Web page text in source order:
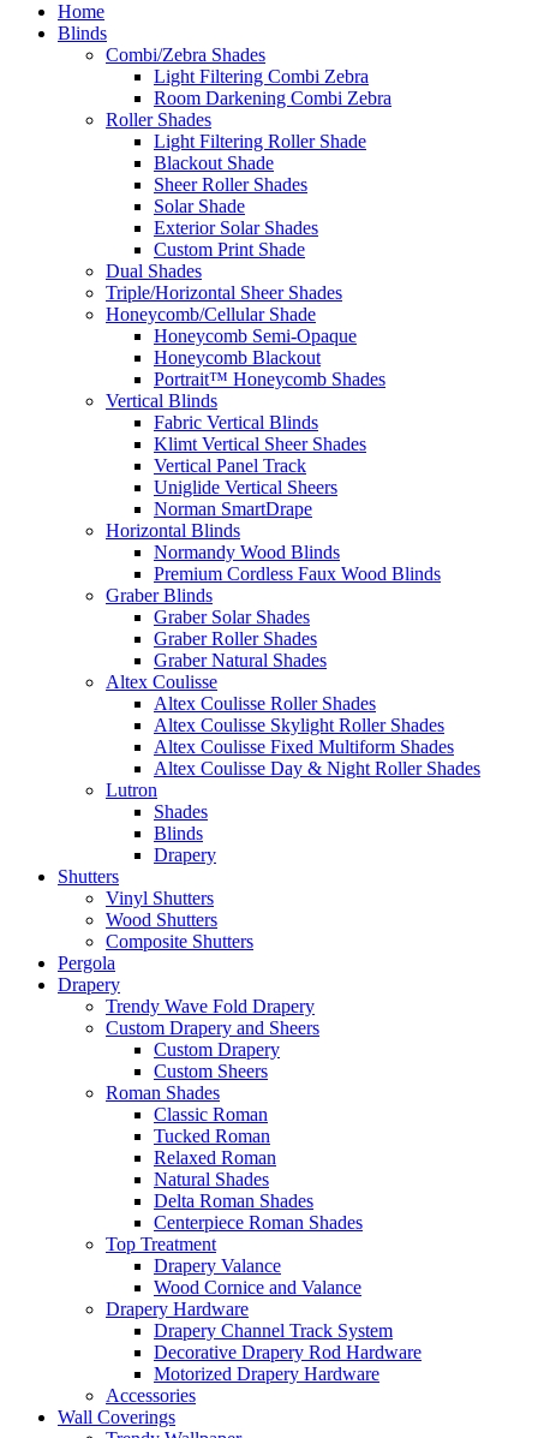
Home
Blinds
Combi/Zebra Shades
Light Filtering Combi Zebra
Room Darkening Combi Zebra
Roller Shades
Light Filtering Roller Shade
Blackout Shade
Sheer Roller Shades
Solar Shade
Exterior Solar Shades
Custom Print Shade
Dual Shades
Triple/Horizontal Sheer Shades
Honeycomb/Cellular Shade
Honeycomb Semi-Opaque
Honeycomb Blackout
Portrait™ Honeycomb Shades
Vertical Blinds
Fabric Vertical Blinds
Klimt Vertical Sheer Shades
Vertical Panel Track
Uniglide Vertical Sheers
Norman SmartDrape
Horizontal Blinds
Normandy Wood Blinds
Premium Cordless Faux Wood Blinds
Graber Blinds
Graber Solar Shades
Graber Roller Shades
Graber Natural Shades
Altex Coulisse
Altex Coulisse Roller Shades
Altex Coulisse Skylight Roller Shades
Altex Coulisse Fixed Multiform Shades
Altex Coulisse Day & Night Roller Shades
Lutron
Shades
Blinds
Drapery
Shutters
Vinyl Shutters
Wood Shutters
Composite Shutters
Pergola
Drapery
Trendy Wave Fold Drapery
Custom Drapery and Sheers
Custom Drapery
Custom Sheers
Roman Shades
Classic Roman
Tucked Roman
Relaxed Roman
Natural Shades
Delta Roman Shades
Centerpiece Roman Shades
Top Treatment
Drapery Valance
Wood Cornice and Valance
Drapery Hardware
Drapery Channel Track System
Decorative Drapery Rod Hardware
Motorized Drapery Hardware
Accessories
Wall Coverings